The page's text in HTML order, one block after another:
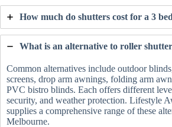
How much do shutters cost for a 3
What is an alternative to roller
Common alternatives include outdoor
screens, drop arm awnings, folding arm
PVC bistro blinds. Each offers different
security, and weather protection. Lifestyle
supplies a comprehensive range of these
Melbourne.